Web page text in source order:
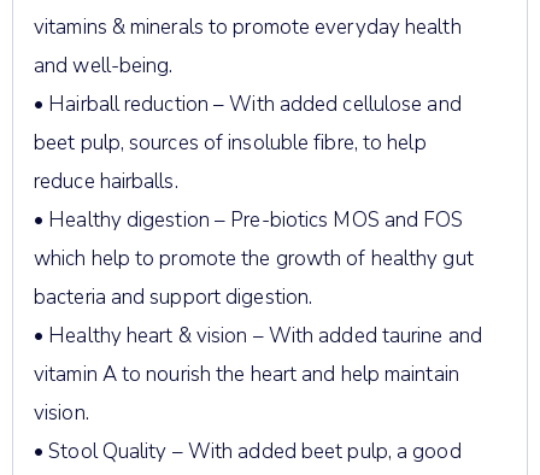
vitamins & minerals to promote everyday health
and well-being.
• Hairball reduction – With added cellulose and
beet pulp, sources of insoluble fibre, to help
reduce hairballs.
• Healthy digestion – Pre-biotics MOS and FOS
which help to promote the growth of healthy gut
bacteria and support digestion.
• Healthy heart & vision – With added taurine and
vitamin A to nourish the heart and help maintain
vision.
• Stool Quality – With added beet pulp, a good